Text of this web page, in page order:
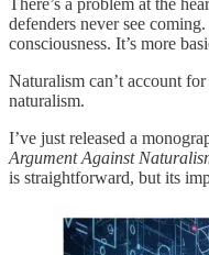
defenders never see
consciousness. It’s more
Naturalism can’t account
naturalism.
I’ve just released a
Argument Against
is straightforward, but its